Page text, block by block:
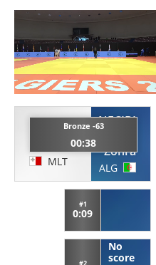
CATANIA
Francesca
MLT
Bronze -63
00:38
NECIBI
Zohra
ALG
#1
0:09
No
score